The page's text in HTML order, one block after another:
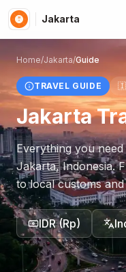
Jakarta
Home/Jakarta/Guide
TRAVEL GUIDE
Jakarta
Everything you
Jakarta,Indonesia.
to local customs
IDR(Rp)